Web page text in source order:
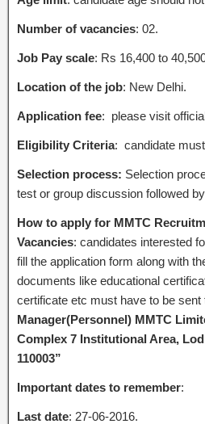
Number of vacancies: 02.
Job Pay scale: Rs 16,400 to
Location of the job: New Delhi.
Application fee: please visit
Eligibility Criteria: candidate
Selection process: Selection
test or group discussion followed
How to apply for MMTC
Vacancies: candidates interested
fill the application form along with
documents like educational
certificate etc must have to be sent
Manager(Personnel) MMTC
Complex 7 Institutional Area,
110003”
Important dates to remember:
Last date: 27-06-2016.